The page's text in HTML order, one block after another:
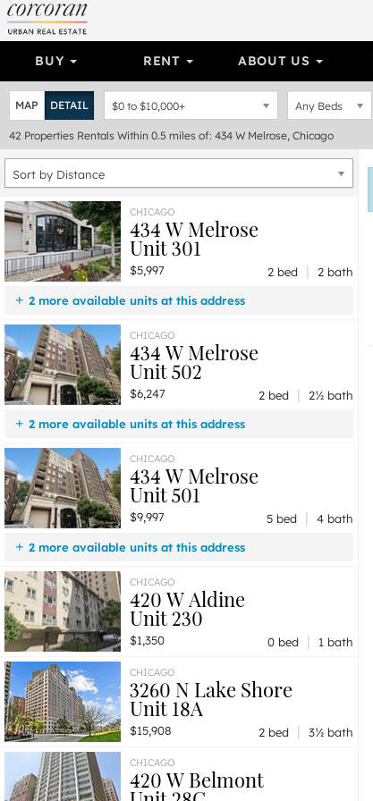
BUY RENT ABOUT US
MAP DETAIL $0 to $10,000+ Any Beds
42 Properties Rentals Within 0.5 miles of: 434 W Melrose, Chicago
Sort by Distance
CHICAGO
434 W Melrose
Unit 301
$5,997 2 bed |
2 bath
2 more available units at this address
$9,997 Unit 501
$6,247
Unit 502 2 bd / 2 ½ ba
CHICAGO
434 W Melrose
Unit 502
$6,247 2 bed |
2½ bath
2 more available units at this address
$9,997 Unit 501
$5,997
Unit 301 2 bd / 2 ba
CHICAGO
434 W Melrose
Unit 501
$9,997 5 bed |
4 bath
2 more available units at this address
$6,247 Unit 502
$5,997
Unit 301 2 bd / 2 ba
CHICAGO
420 W Aldine
Unit 230
$1,350 0 bed | 1 bath
CHICAGO
3260 N Lake Shore
Unit 18A
$15,908 2 bed | 3½ bath
CHICAGO
420 W Belmont